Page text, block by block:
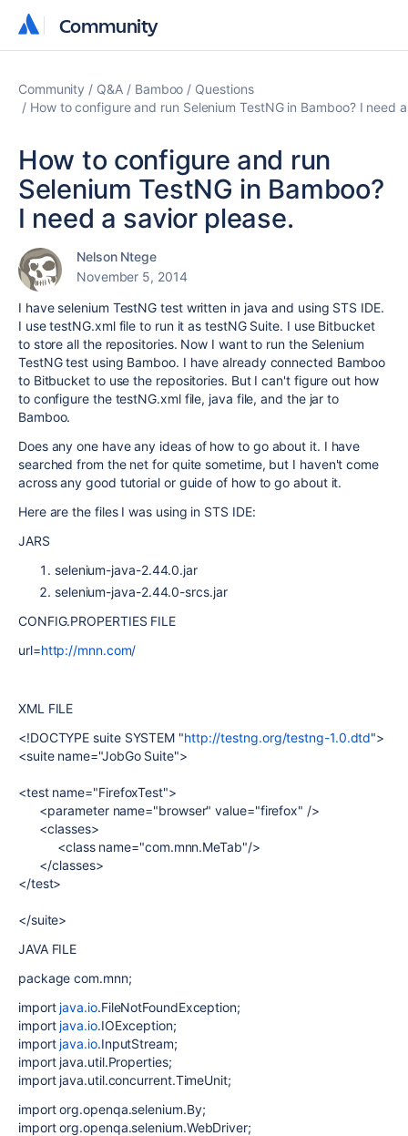
Community
Community
Community Q&A Bamboo
Questions
How to configure and run Selenium TestNG in Bamboo? I need
How to configure and run
Selenium TestNG in Bamboo?
I need a savior please.
Nelson Ntege
November 5, 2014
I have selenium TestNG test written in java and using STS IDE.
I use testNG.xml file to run it as testNG Suite. I use Bitbucket
to store all the repositories. Now I want to run the Selenium
TestNG test using Bamboo. I have already connected Bamboo
to Bitbucket to use the repositories. But I can't figure out how
to configure the testNG.xml file, java file, and the jar to
Bamboo.
Does any one have any ideas of how to go about it. I have
searched from the net for quite sometime, but I haven't come
across any good tutorial or guide of how to go about it.
Here are the files I was using in STS IDE:
JARS
selenium-java-2.44.0.jar
selenium-java-2.44.0-srcs.jar
CONFIG.PROPERTIES FILE
url=http://mnn.com/
XML FILE
<!DOCTYPE suite SYSTEM "http://testng.org/testng-1.0.dtd">
<suite name="JobGo Suite">
<test name="FirefoxTest">
<parameter name="browser" value="firefox" />
<classes>
<class name="com.mnn.MeTab"/>
</classes>
</test>
</suite>
JAVA FILE
package com.mnn;
import java.io.FileNotFoundException;
import java.io.IOException;
import java.io.InputStream;
import java.util.Properties;
import java.util.concurrent.TimeUnit;
import org.openqa.selenium.By;
import org.openqa.selenium.WebDriver;